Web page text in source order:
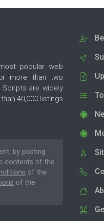
popular web
more than two
are widely
40,000 listings
by posting
contents of the
of the
of the